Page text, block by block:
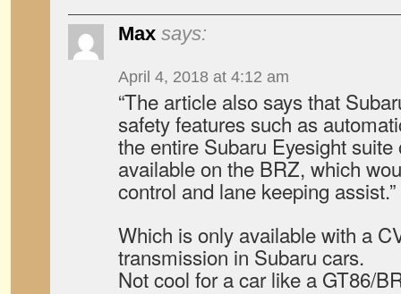
Max says:
April 4, 2018 at 4:12 am
“The article also says that
safety features such as
the entire Subaru Eyesight
available on the BRZ, which
control and lane keeping assist.”
Which is only available with a
transmission in Subaru cars.
Not cool for a car like a GT86/